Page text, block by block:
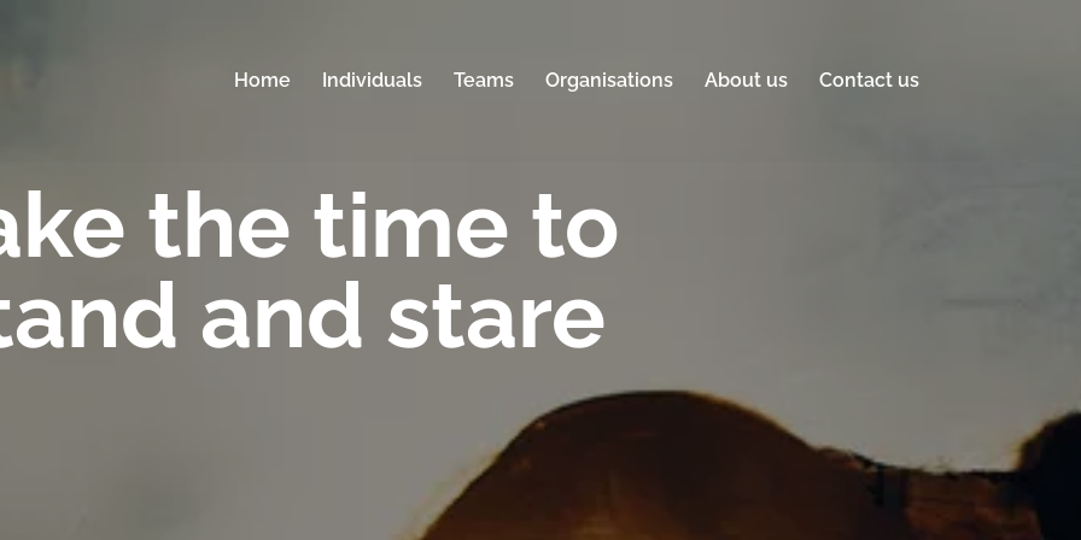
Home Individuals Teams Organisations About us Contact us
the time to
and stare